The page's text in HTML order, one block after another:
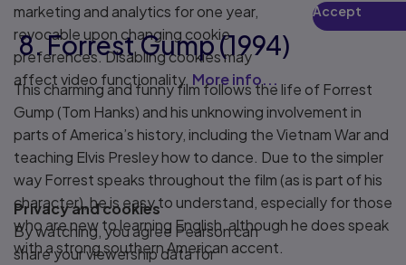
Play
marketing and analytics for one year,
revocable upon changing cookie
preferences. Disabling cookies may
affect video functionality. More info...
Accept
8. Forrest Gump (1994)
This charming and funny film follows the life of Forrest
Gump (Tom Hanks) and his unknowing involvement in
parts of America’s history, including the Vietnam War and
teaching Elvis Presley how to dance. Due to the simpler
way Forrest speaks throughout the film (as is part of his
character), he is easy to understand, especially for those
who are new to learning English, although he does speak
with a strong southern American accent.
Privacy and cookies
By watching, you agree Pearson can
share your viewership data for